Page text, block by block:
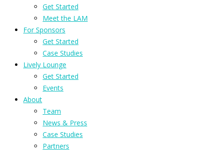
Get Started
Meet the LAM
For Sponsors
Get Started
Case Studies
Lively Lounge
Get Started
Events
About
Team
News & Press
Case Studies
Partners